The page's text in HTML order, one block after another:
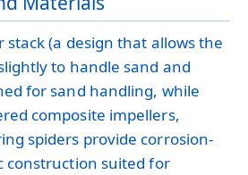
(a design that allows the
to handle sand and
for sand handling, while
composite impellers,
spiders provide corrosion-
construction suited for